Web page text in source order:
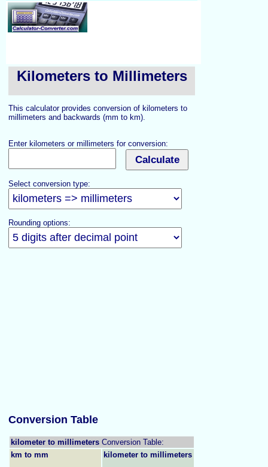
Kilometers to Millimeters
This calculator provides conversion of kilometers to
millimeters and backwards (mm to km).
Enter kilometers or millimeters for conversion:
Select conversion type:
Rounding options:
Conversion Table
kilometer to millimeters Conversion Table:
km to mm
kilometer to millimeters